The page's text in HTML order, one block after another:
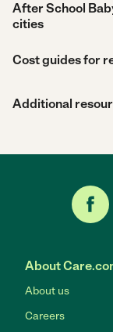
After School
cities
Cost guides for
Additional
About
About us
Careers